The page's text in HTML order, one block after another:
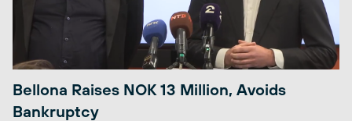
Bellona Raises NOK 13 Million, Avoids
Bankruptcy